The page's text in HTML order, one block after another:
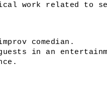
work related to
comedian.
in an